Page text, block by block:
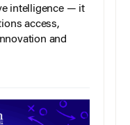
intelligence — it
access,
and